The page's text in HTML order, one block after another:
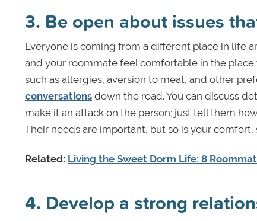
3. Be open about issues
Everyone is coming from a different place in life
and your roommate feel comfortable in the
such as allergies, aversion to meat, and other
conversations down the road. You can discuss
make it an attack on the person; just tell them
Their needs are important, but so is your comfort,
Related: Living the Sweet Dorm Life: 8
4. Develop a strong